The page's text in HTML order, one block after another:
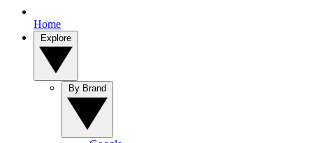
Home